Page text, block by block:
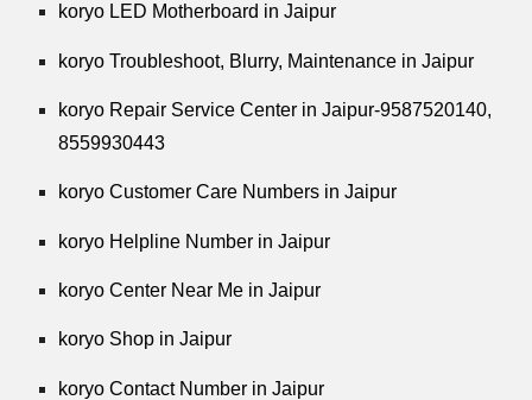
koryo LED Motherboard in Jaipur
koryo Troubleshoot, Blurry, Maintenance in Jaipur
koryo Repair Service Center in Jaipur-9587520140,
8559930443
koryo Customer Care Numbers in Jaipur
koryo Helpline Number in Jaipur
koryo Center Near Me in Jaipur
koryo Shop in Jaipur
koryo Contact Number in Jaipur